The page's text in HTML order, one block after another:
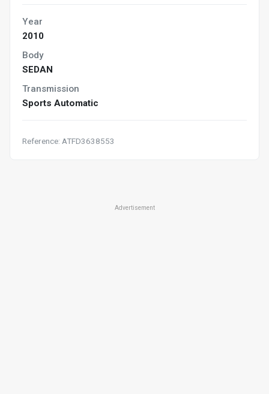
Year
2010
Body
SEDAN
Transmission
Sports Automatic
Reference: ATFD3638553
Advertisement